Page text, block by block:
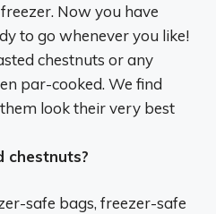
Now you have
to go whenever you like!
chestnuts or any
par-cooked. We find
look their very best
chestnuts?
safe bags, freezer-safe